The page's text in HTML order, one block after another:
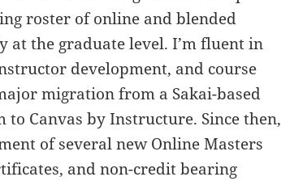
roster of online and blended
the graduate level. I’m fluent in
development, and course
migration from a Sakai-based
to Canvas by Instructure. Since then,
of several new Online Masters
and non-credit bearing